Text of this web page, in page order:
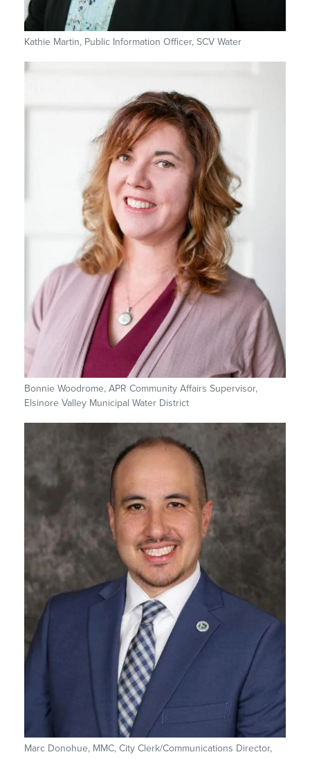
Kathie Martin, Public Information Officer, SCV Water
Bonnie Woodrome, APR Community Affairs Supervisor,
Elsinore Valley Municipal Water District
Marc Donohue, MMC, City Clerk/Communications Director,